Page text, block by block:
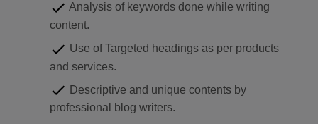
Analysis of keywords done while writing
content.
Use of Targeted headings as per products
and services.
Descriptive and unique contents by
professional blog writers.